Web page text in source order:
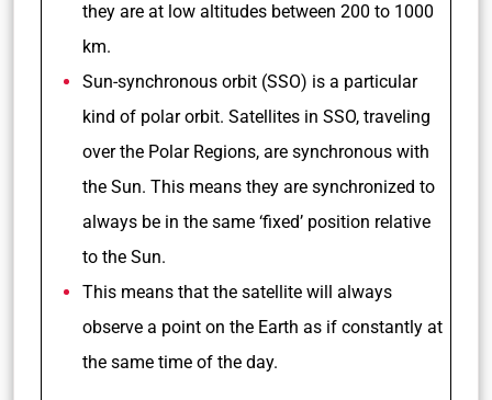
they are at low altitudes between 200 to 1000
km.
Sun-synchronous orbit (SSO) is a particular
kind of polar orbit. Satellites in SSO, traveling
over the Polar Regions, are synchronous with
the Sun. This means they are synchronized to
always be in the same ‘fixed’ position relative
to the Sun.
This means that the satellite will always
observe a point on the Earth as if constantly at
the same time of the day.